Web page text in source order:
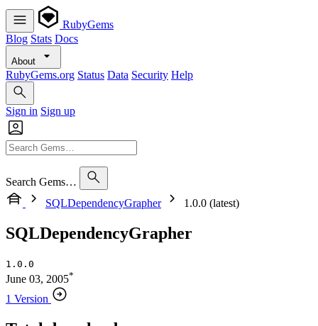
RubyGems
Blog Stats Docs
About
RubyGems.org Status Data Security Help
Sign in Sign up
Search Gems…
SQLDependencyGrapher
1.0.0 (latest)
SQLDependencyGrapher
1.0.0
June 03, 2005*
1 Version